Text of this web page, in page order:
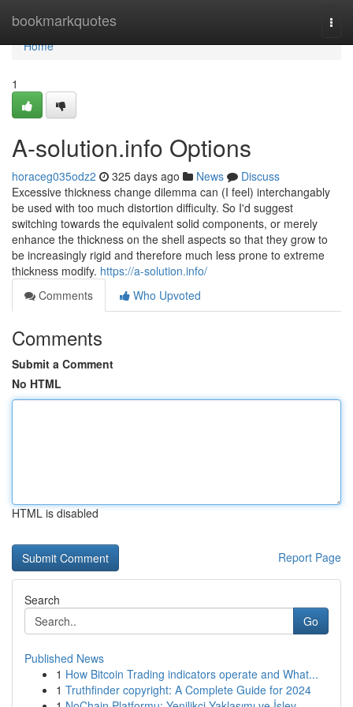
bookmarkquotes
Home
Home
1
A-solution.info Options
horaceg035odz2 325 days ago News
Discuss
Excessive thickness change dilemma can (I feel) interchangably
be used with too much distortion difficulty. So I'd suggest
switching towards the equivalent solid components, or merely
enhance the thickness on the shell aspects so that they grow to
be increasingly rigid and therefore much less prone to extreme
thickness modify. https://a-solution.info/
Comments
Who Upvoted
Comments
Submit a Comment
No HTML
HTML is disabled
Report Page
Search
Go
Published News
1 How Bitcoin Trading indicators operate and What...
1 Truthfinder copyright: A Complete Guide for 2024